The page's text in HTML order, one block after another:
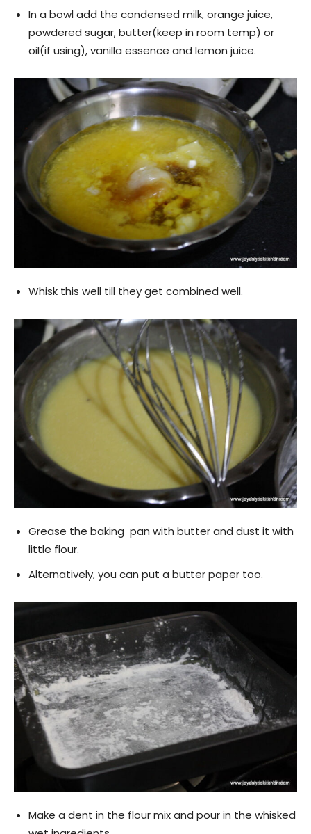
In a bowl add the condensed milk, orange juice,
powdered sugar, butter(keep in room temp) or
oil(if using), vanilla essence and lemon juice.
Whisk this well till they get combined well.
Grease the baking pan with butter and dust it with
little flour.
Alternatively, you can put a butter paper too.
Make a dent in the flour mix and pour in the whisked